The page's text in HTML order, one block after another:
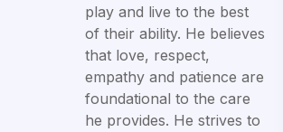
play and live to the best
of their ability. He believes
that love, respect,
empathy and patience are
foundational to the care
he provides. He strives to